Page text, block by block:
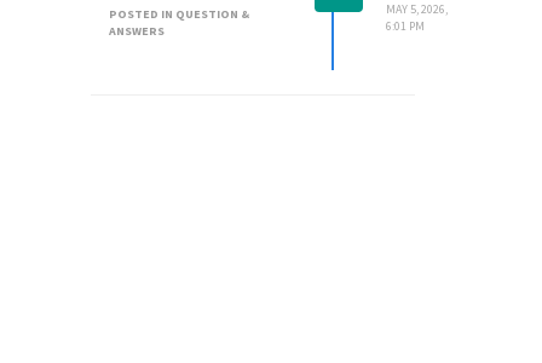
POSTED IN QUESTION &
ANSWERS
MAY 5, 2026,
6:01 PM